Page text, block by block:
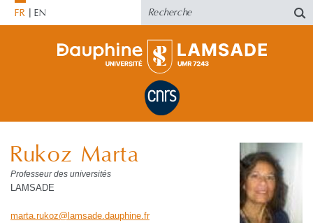
FR EN
Rukoz Marta
Professeur des universités
LAMSADE
marta.rukoz@ lamsade.dauphine.fr